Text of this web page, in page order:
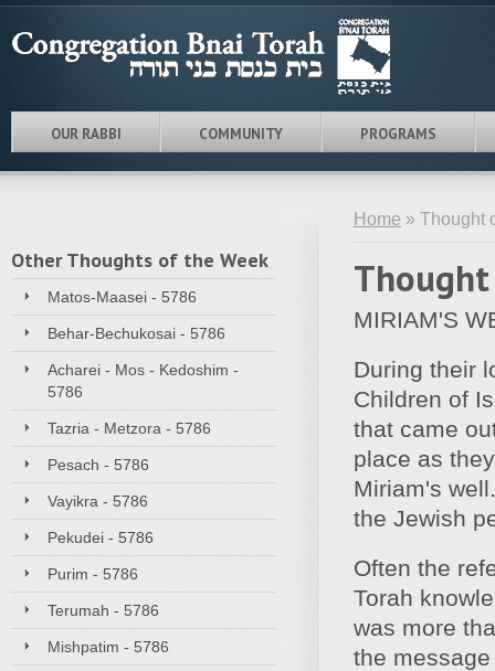
OUR RABBI COMMUNITY PROGRAMS
Other Thoughts of the Week
Matos-Maasei - 5786
Behar-Bechukosai - 5786
Acharei - Mos - Kedoshim -
5786
Tazria - Metzora - 5786
Pesach - 5786
Vayikra - 5786
Pekudei - 5786
Purim - 5786
Terumah - 5786
Mishpatim - 5786
Home » Thought
MIRIAM'S
During their
Children of
that came
place as
Miriam's
the Jewish
Often the
Torah
was more
the